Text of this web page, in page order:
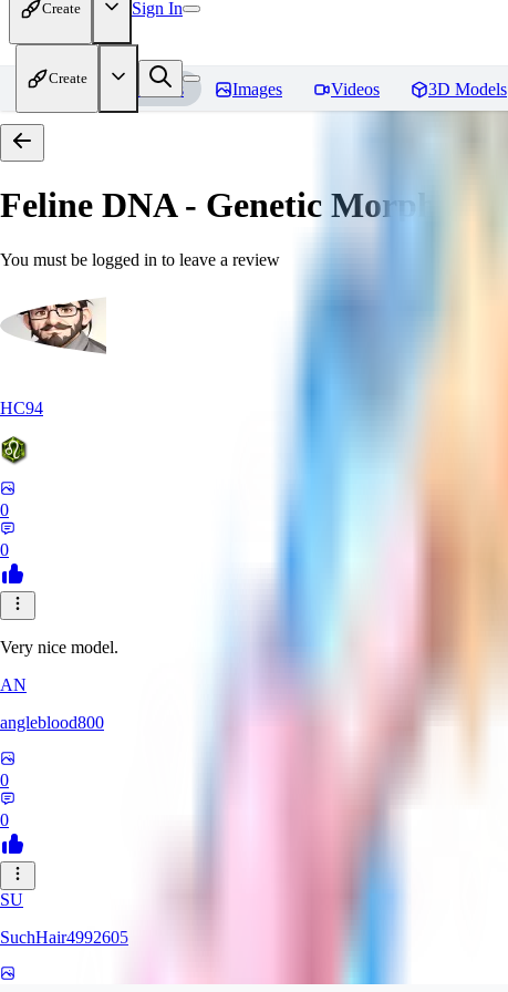
Create Sign In
Create
Home Models Images Videos 3D Models
Feline DNA - Genetic Morph
You must be logged in to leave a review
HC94
0
0
Very nice model.
AN
angleblood800
0
0
SU
SuchHair4992605